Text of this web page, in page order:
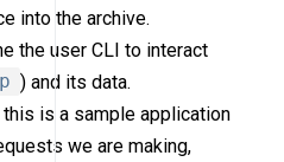
into the archive.
the user CLI to interact
) and its data.
this is a sample application
we are making,